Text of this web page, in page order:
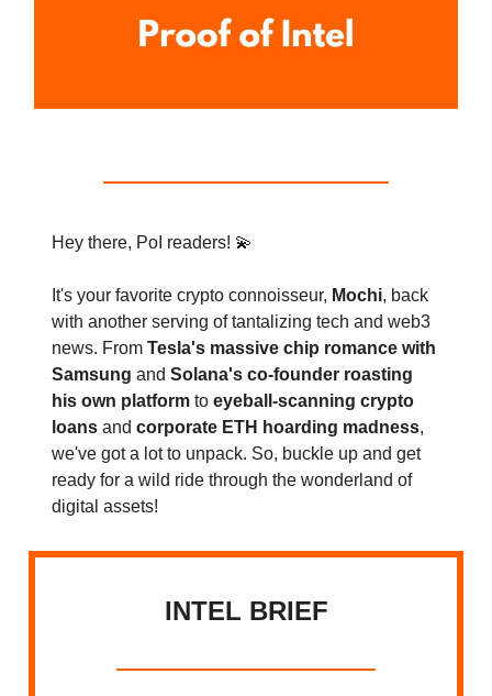
Hey there, PoI readers! 💫
It's your favorite crypto connoisseur, Mochi, back
with another serving of tantalizing tech and web3
news. From Tesla's massive chip romance with
Samsung and Solana's co-founder roasting
his own platform to eyeball-scanning crypto
loans and corporate ETH hoarding madness,
we've got a lot to unpack. So, buckle up and get
ready for a wild ride through the wonderland of
digital assets!
INTEL BRIEF